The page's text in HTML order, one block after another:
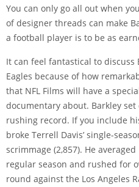
You can only go all out when
of designer threads can make
a football player is to be as
It can feel fantastical to discuss
Eagles because of how
that NFL Films will have a
documentary about. Barkley set
rushing record. If you include
broke Terrell Davis’ single-
scrimmage (2,857). He
regular season and rushed for
round against the Los Angeles